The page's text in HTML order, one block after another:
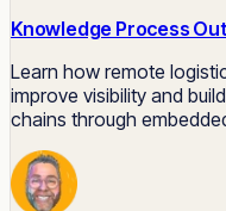
Knowledge Process
Learn how remote
improve visibility and
chains through